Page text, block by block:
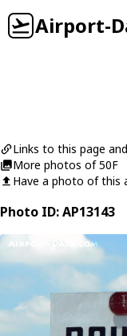
Airport-
Links to this page
More photos of 50F
Have a photo of this
Photo ID: AP13143